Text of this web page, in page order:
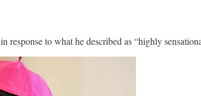
to what he described as “highly